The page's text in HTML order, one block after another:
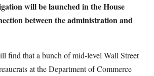
will be launched in the House
between the administration and
find that a bunch of mid-level Wall Street
at the Department of Commerce